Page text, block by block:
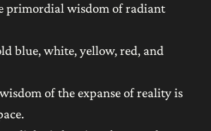
primordial wisdom of radiant
blue, white, yellow, red, and
of the expanse of reality is